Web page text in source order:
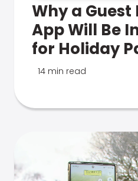
Why a Guest
App Will Be
for Holiday
14 min read